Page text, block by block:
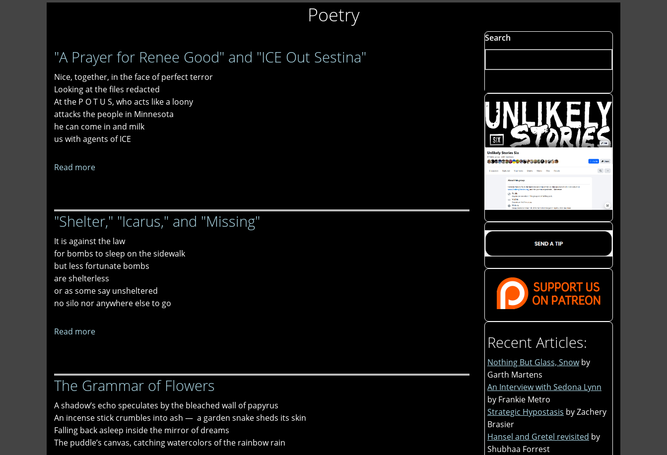
Poetry
"A Prayer for Renee Good" and "ICE Out Sestina"
Nice, together, in the face of perfect terror
Looking at the files redacted
At the P O T U S, who acts like a loony
attacks the people in Minnesota
he can come in and milk
us with agents of ICE
Read more
Renee
Good"
and
"ICE
Out
Sestina"
"Shelter," "Icarus," and "Missing"
It is against the law
for bombs to sleep on the sidewalk
but less fortunate bombs
are shelterless
or as some say unsheltered
no silo nor anywhere else to go
Read more
"Missing"
The Grammar of Flowers
A shadow’s echo speculates by the bleached wall of papyrus
An incense stick crumbles into ash — a garden snake sheds its skin
Falling back asleep inside the mirror of dreams
The puddle’s canvas, catching watercolors of the rainbow rain
Search
Recent Articles:
Nothing But Glass, Snow by
Garth Martens
An Interview with Sedona Lynn
by Frankie Metro
Strategic Hypostasis by Zachery
Brasier
Hansel and Gretel revisited by
Shubhaa Forrest